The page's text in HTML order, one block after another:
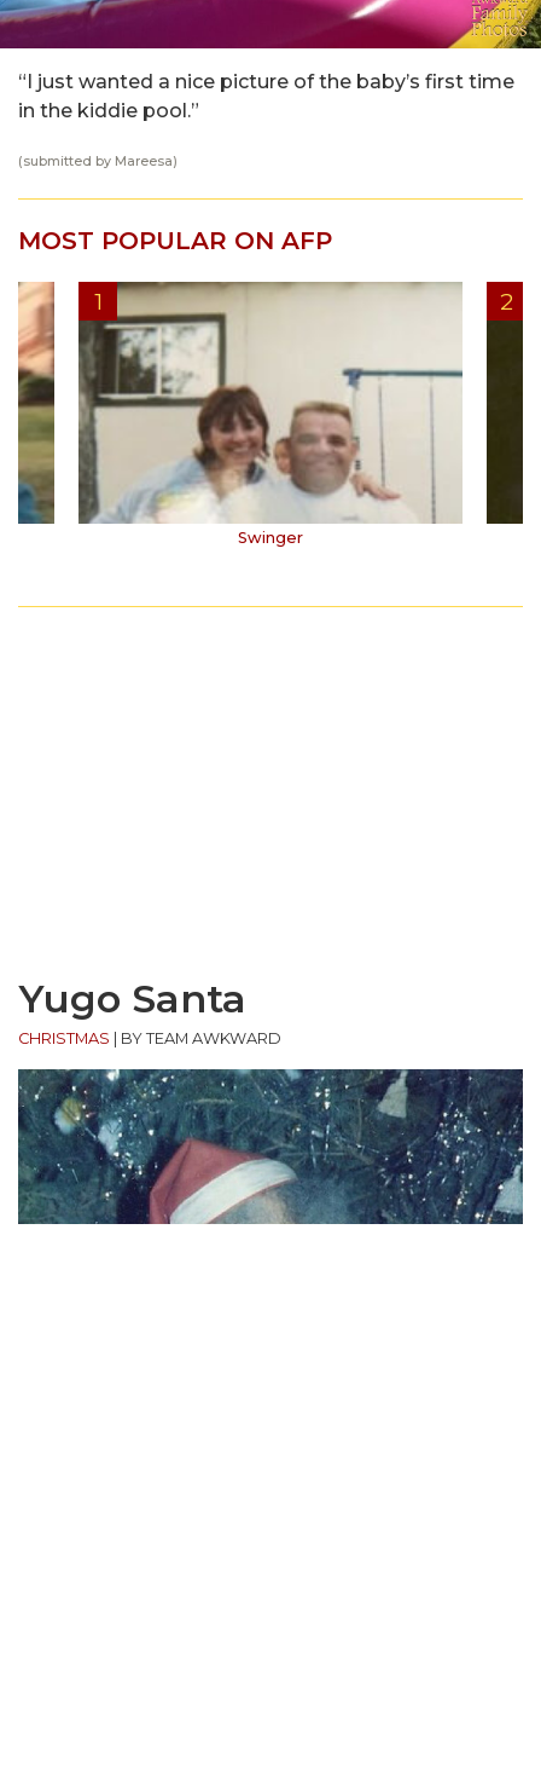
“I just wanted a nice picture of the baby’s first time
in the kiddie pool.”
(submitted by Mareesa)
MOST POPULAR ON AFP
Swinger
Yugo Santa
CHRISTMAS BY TEAM AWKWARD